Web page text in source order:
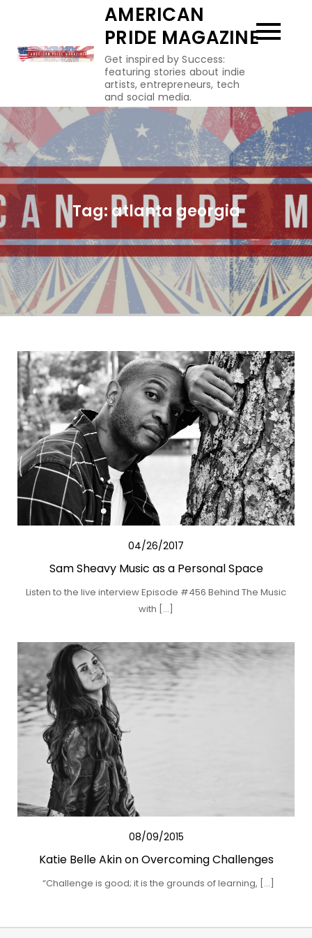
content
AMERICAN
PRIDE MAGAZINE
Get inspired by Success:
featuring stories about indie
artists, entrepreneurs, tech
and social media.
Tag: atlanta georgia
04/26/2017
Sam Sheavy Music as a Personal Space
Listen to the live interview Episode #456 Behind The Music
with […]
08/09/2015
Katie Belle Akin on Overcoming Challenges
“Challenge is good; it is the grounds of learning, […]